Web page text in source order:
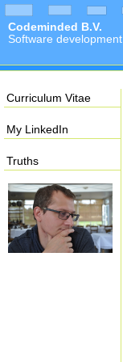
Codeminded B.V.
Software development
Curriculum Vitae
My LinkedIn
Truths